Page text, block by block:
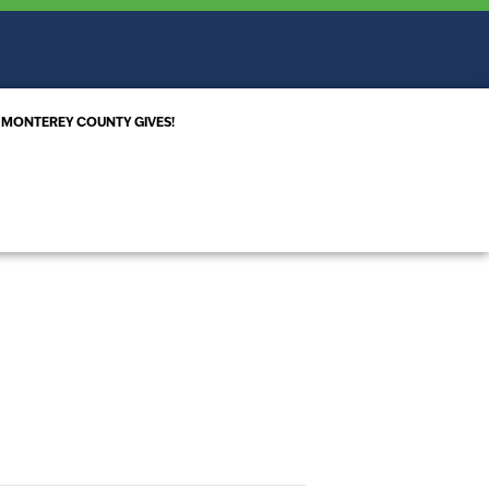
MONTEREY COUNTY GIVES!